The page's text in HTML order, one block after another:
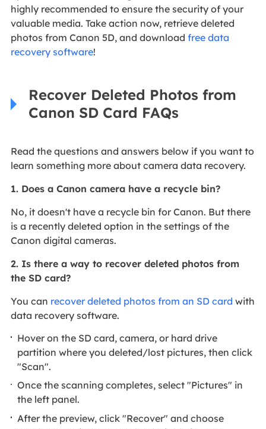
highly recommended to ensure the security of your
valuable media. Take action now, retrieve deleted
photos from Canon 5D, and download free data
recovery software!
Recover Deleted Photos from
Canon SD Card FAQs
Read the questions and answers below if you want to
learn something more about camera data recovery.
1. Does a Canon camera have a recycle bin?
No, it doesn't have a recycle bin for Canon. But there
is a recently deleted option in the settings of the
Canon digital cameras.
2. Is there a way to recover deleted photos from
the SD card?
You can recover deleted photos from an SD card with
data recovery software.
Hover on the SD card, camera, or hard drive
partition where you deleted/lost pictures, then click
"Scan".
Once the scanning completes, select "Pictures" in
the left panel.
After the preview, click "Recover" and choose